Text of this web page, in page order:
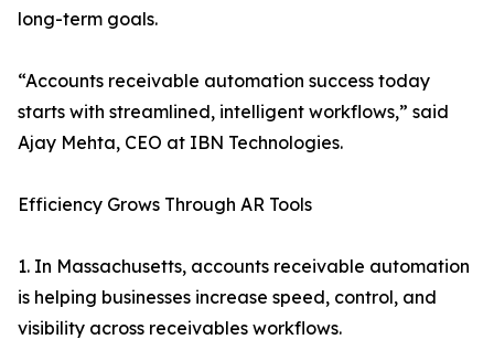
long-term goals.
“Accounts receivable automation success today
starts with streamlined, intelligent workflows,” said
Ajay Mehta, CEO at IBN Technologies.
Efficiency Grows Through AR Tools
1. In Massachusetts, accounts receivable automation
is helping businesses increase speed, control, and
visibility across receivables workflows.